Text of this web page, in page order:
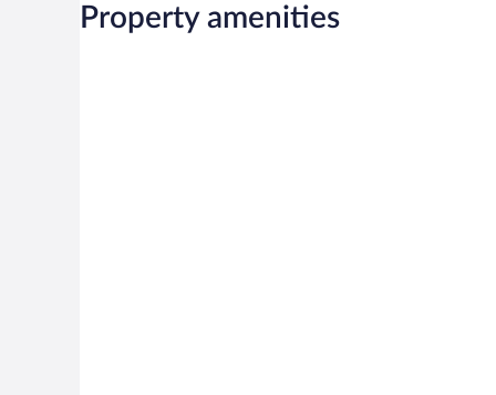
Property amenities